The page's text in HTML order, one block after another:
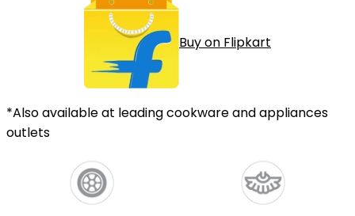
Buy on Flipkart
*Also available at leading cookware and appliances
outlets